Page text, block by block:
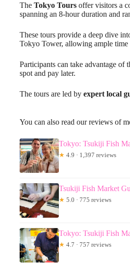
The Tokyo Tours offer visitors a
spanning an 8-hour duration and
These tours provide a deep dive
Tokyo Tower, allowing ample
Participants can take advantage of
spot and pay later.
The tours are led by expert local
You can also read our reviews of
Tokyo: Tsukiji Fish
★ 4.9 · 1,397 reviews
Tsukiji Fish Market
★ 5.0 · 775 reviews
Tokyo: Tsukiji Fish
★ 4.7 · 757 reviews